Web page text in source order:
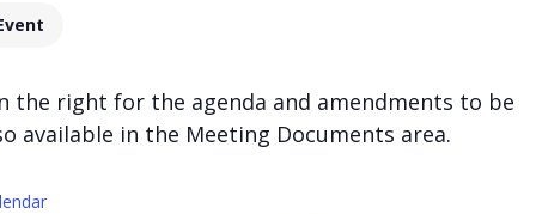
the right for the agenda and amendments to be
available in the Meeting Documents area.